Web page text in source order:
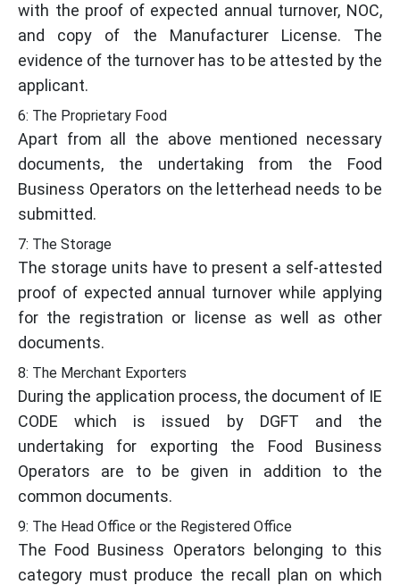
with the proof of expected annual turnover, NOC,
and copy of the Manufacturer License. The
evidence of the turnover has to be attested by the
applicant.
6: The Proprietary Food
Apart from all the above mentioned necessary
documents, the undertaking from the Food
Business Operators on the letterhead needs to be
submitted.
7: The Storage
The storage units have to present a self-attested
proof of expected annual turnover while applying
for the registration or license as well as other
documents.
8: The Merchant Exporters
During the application process, the document of IE
CODE which is issued by DGFT and the
undertaking for exporting the Food Business
Operators are to be given in addition to the
common documents.
9: The Head Office or the Registered Office
The Food Business Operators belonging to this
category must produce the recall plan on which